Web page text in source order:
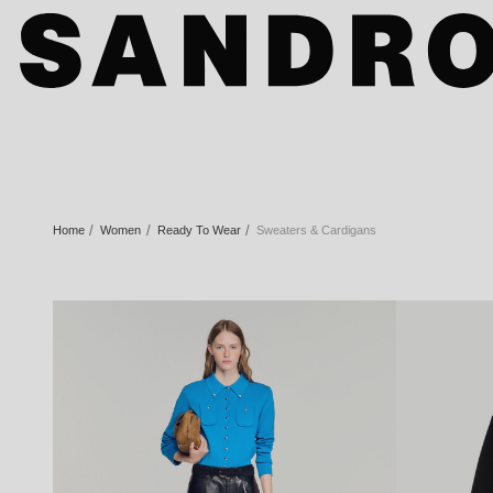
Home Women Ready To Wear Sweaters & Cardigans